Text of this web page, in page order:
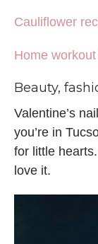
Cauliflower
Home
Beauty,
Valentine’s
you’re in
for little
love it.